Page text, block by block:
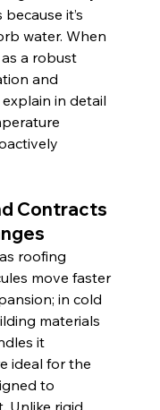
it’s
water. When
a robust
and
in detail
Contracts
roofing
move faster
in cold
materials
it
ideal for the
to